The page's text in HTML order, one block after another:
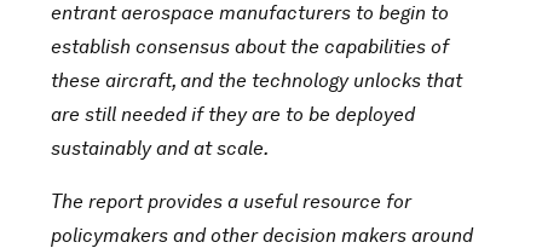
entrant aerospace manufacturers to begin to
establish consensus about the capabilities of
these aircraft, and the technology unlocks that
are still needed if they are to be deployed
sustainably and at scale.
The report provides a useful resource for
policymakers and other decision makers around